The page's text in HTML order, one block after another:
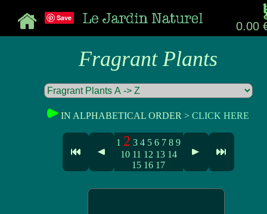
0.00
Save
Fragrant Plants
IN ALPHABETICAL ORDER > CLICK HERE
1 2 3 4 5 6 7 8 9
10 11 12 13 14
15 16 17